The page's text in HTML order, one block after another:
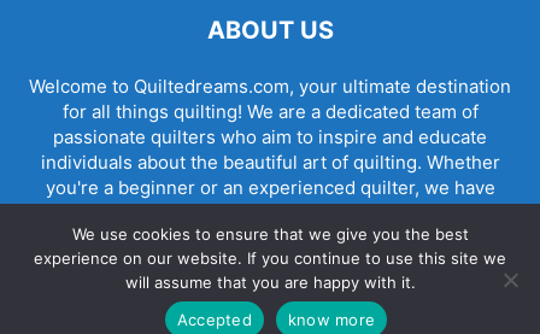
ABOUT US
Welcome to Quiltedreams.com, your ultimate destination
for all things quilting! We are a dedicated team of
passionate quilters who aim to inspire and educate
individuals about the beautiful art of quilting. Whether
you're a beginner or an experienced quilter, we have
© quiltedreams all rights reserved - made by
danielpregioni.com
We use cookies to ensure that we give you the best
experience on our website. If you continue to use this site we
will assume that you are happy with it.
Accepted
know more